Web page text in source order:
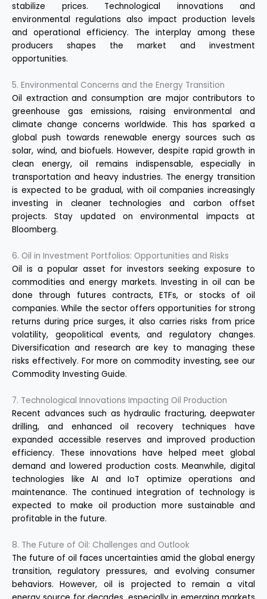
stabilize prices. Technological innovations and
environmental regulations also impact production levels
and operational efficiency. The interplay among these
producers shapes the market and investment
opportunities.
5. Environmental Concerns and the Energy Transition
Oil extraction and consumption are major contributors to
greenhouse gas emissions, raising environmental and
climate change concerns worldwide. This has sparked a
global push towards renewable energy sources such as
solar, wind, and biofuels. However, despite rapid growth in
clean energy, oil remains indispensable, especially in
transportation and heavy industries. The energy transition
is expected to be gradual, with oil companies increasingly
investing in cleaner technologies and carbon offset
projects. Stay updated on environmental impacts at
Bloomberg.
6. Oil in Investment Portfolios: Opportunities and Risks
Oil is a popular asset for investors seeking exposure to
commodities and energy markets. Investing in oil can be
done through futures contracts, ETFs, or stocks of oil
companies. While the sector offers opportunities for strong
returns during price surges, it also carries risks from price
volatility, geopolitical events, and regulatory changes.
Diversification and research are key to managing these
risks effectively. For more on commodity investing, see our
Commodity Investing Guide.
7. Technological Innovations Impacting Oil Production
Recent advances such as hydraulic fracturing, deepwater
drilling, and enhanced oil recovery techniques have
expanded accessible reserves and improved production
efficiency. These innovations have helped meet global
demand and lowered production costs. Meanwhile, digital
technologies like AI and IoT optimize operations and
maintenance. The continued integration of technology is
expected to make oil production more sustainable and
profitable in the future.
8. The Future of Oil: Challenges and Outlook
The future of oil faces uncertainties amid the global energy
transition, regulatory pressures, and evolving consumer
behaviors. However, oil is projected to remain a vital